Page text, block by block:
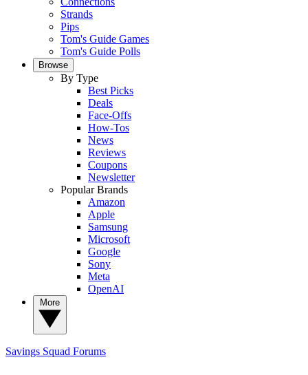
Strands
Pips
Tom's Guide Games
Tom's Guide Polls
Browse
By Type
Best Picks
Deals
Face-Offs
How-Tos
News
Reviews
Coupons
Newsletter
Popular Brands
Amazon
Apple
Samsung
Microsoft
Google
Sony
Meta
OpenAI
Savings Squad Forums